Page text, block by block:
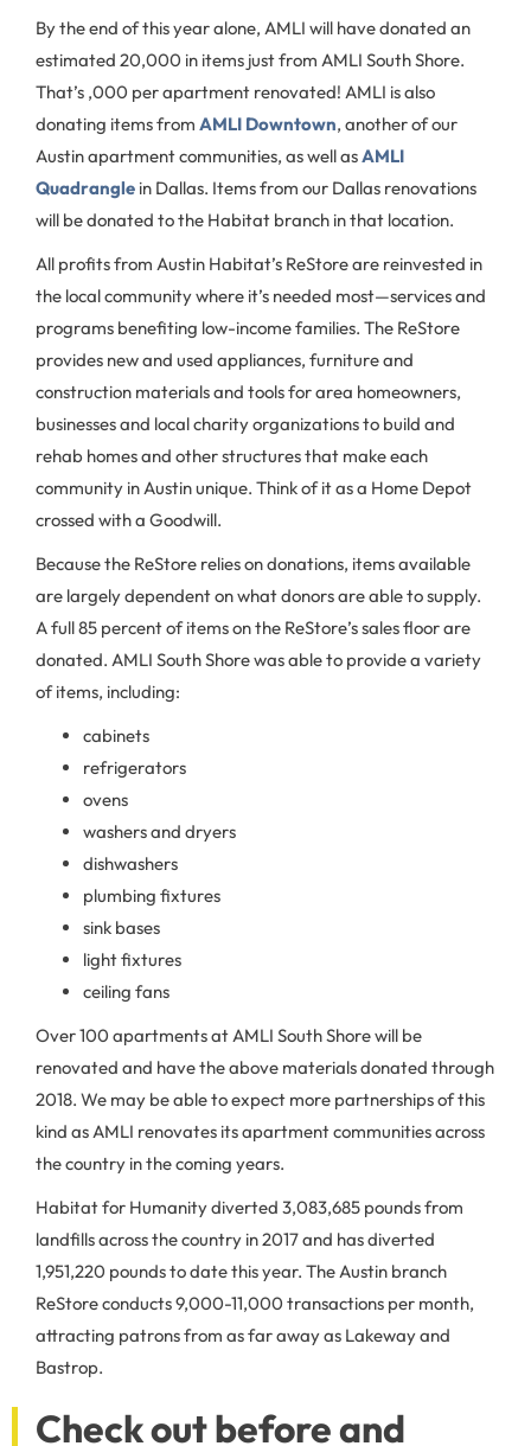
By the end of this year alone, AMLI will have donated an
estimated 20,000 in items just from AMLI South Shore.
That’s ,000 per apartment renovated! AMLI is also
donating items from AMLI Downtown, another of our
Austin apartment communities, as well asAMLI
Quadrangle in Dallas. Items from our Dallas renovations
will be donated to the Habitat branch in that location.
All profits from Austin Habitat’s ReStore are reinvested in
the local community where it’s needed most—services and
programs benefiting low-income families. The ReStore
provides new and used appliances, furniture and
construction materials and tools for area homeowners,
businesses and local charity organizations to build and
rehab homes and other structures that make each
community in Austin unique. Think of it as a Home Depot
crossed with a Goodwill.
Because the ReStore relies on donations, items available
are largely dependent on what donors are able to supply.
A full 85 percent of items on the ReStore’s sales floor are
donated. AMLI South Shore was able to provide a variety
of items, including:
cabinets
refrigerators
ovens
washers and dryers
dishwashers
plumbing fixtures
sink bases
light fixtures
ceiling fans
Over 100 apartments at AMLI South Shore will be
renovated and have the above materials donated through
2018. We may be able to expect more partnerships of this
kind as AMLI renovates its apartment communities across
the country in the coming years.
Habitat for Humanity diverted 3,083,685 pounds from
landfills across the country in 2017 and has diverted
1,951,220 pounds to date this year. The Austin branch
ReStore conducts 9,000-11,000 transactions per month,
attracting patrons from as far away as Lakeway and
Bastrop.
Check out before and